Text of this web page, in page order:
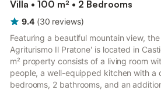
Villa • 100 m² • 2 Bedrooms
9.4 (30 reviews)
Featuring a beautiful mountain view,
Agriturismo Il Pratone' is located in
m² property consists of a living room
people, a well-equipped kitchen with a
bedrooms, 2 bathrooms, and an